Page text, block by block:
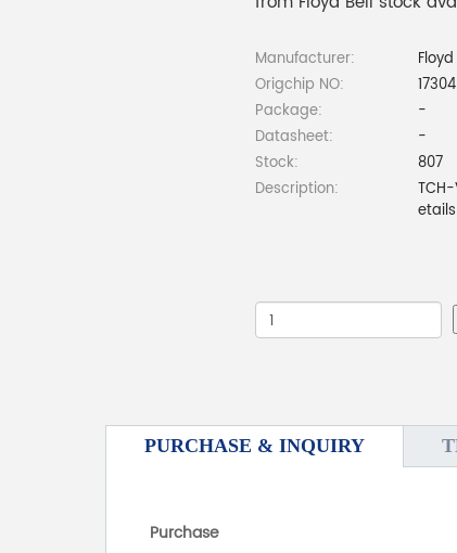
Manufacturer:
Origchip NO:
Package:
-
Datasheet:
-
Stock:
807
Description:
PURCHASE & INQUIRY
Purchase